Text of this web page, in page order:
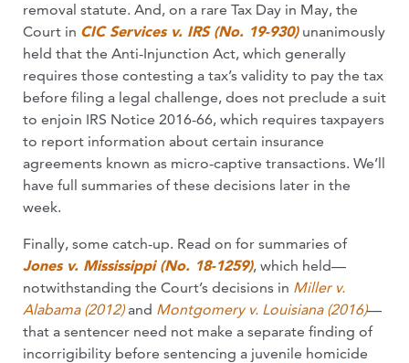
removal statute. And, on a rare Tax Day in May, the
Court in CIC Services v. IRS (No. 19-930)unanimously
held that the Anti-Injunction Act, which generally
requires those contesting a tax’s validity to pay the tax
before filing a legal challenge, does not preclude a suit
to enjoin IRS Notice 2016-66, which requires taxpayers
to report information about certain insurance
agreements known as micro-captive transactions. We’ll
have full summaries of these decisions later in the
week.
Finally, some catch-up. Read on for summaries of
Jones v. Mississippi (No. 18-1259), which held—
notwithstanding the Court’s decisions in Miller v.
Alabama (2012)and Montgomery v. Louisiana (2016)—
that a sentencer need not make a separate finding of
incorrigibility before sentencing a juvenile homicide